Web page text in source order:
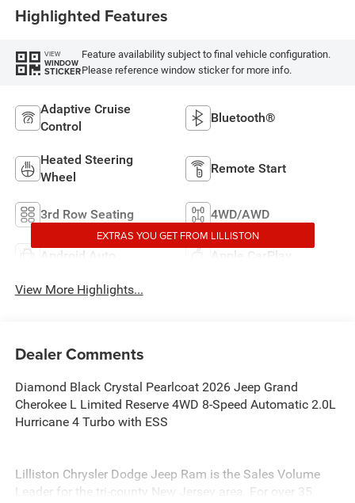
Highlighted Features
VIEW
WINDOW
STICKER
Feature availability subject to final vehicle configuration.
Please reference window sticker for more info.
Adaptive Cruise
Control
Bluetooth®
Heated Steering
Wheel
Remote Start
3rd Row Seating 4WD/AWD
Android Auto Apple CarPlay
View More Highlights...
Dealer Comments
Diamond Black Crystal Pearlcoat 2026 Jeep Grand
Cherokee L Limited Reserve 4WD 8-Speed Automatic 2.0L
Hurricane 4 Turbo with ESS
Lilliston Chrysler Dodge Jeep Ram is the Sales Volume
Leader for the tri-county New Jersey area. For over 35
EXTRAS YOU GET FROM LILLISTON